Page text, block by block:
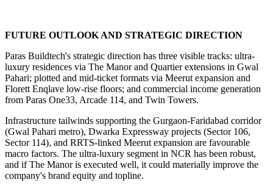
FUTURE OUTLOOK AND STRATEGIC DIRECTION
Paras Buildtech's strategic direction has three visible tracks: ultra-
luxury residences via The Manor and Quartier extensions in Gwal
Pahari; plotted and mid-ticket formats via Meerut expansion and
Florett Enqlave low-rise floors; and commercial income generation
from Paras One33, Arcade 114, and Twin Towers.
Infrastructure tailwinds supporting the Gurgaon-Faridabad corridor
(Gwal Pahari metro), Dwarka Expressway projects (Sector 106,
Sector 114), and RRTS-linked Meerut expansion are favourable
macro factors. The ultra-luxury segment in NCR has been robust,
and if The Manor is executed well, it could materially improve the
company's brand equity and topline.